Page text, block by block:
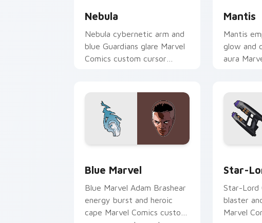
Nebula
Nebula cybernetic arm and
blue Guardians glare Marvel
Comics custom cursor
Mantis
Mantis
glow and
aura
Blue Marvel
Blue Marvel Adam Brashear
energy burst and heroic
cape Marvel Comics custom
Star-
Star-Lord
blaster
Marvel